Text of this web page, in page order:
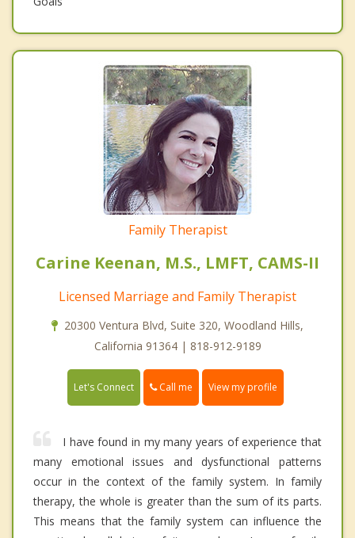
Family Therapist
Carine Keenan, M.S., LMFT, CAMS-II
Licensed Marriage and Family Therapist
20300 Ventura Blvd, Suite 320, Woodland Hills,
California 91364 | 818-912-9189
Let's Connect Call me View my profile
I have found in my many years of experience that
many emotional issues and dysfunctional patterns
occur in the context of the family system. In family
therapy, the whole is greater than the sum of its parts.
This means that the family system can influence the